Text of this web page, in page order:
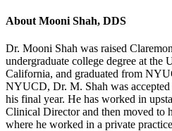
About Mooni Shah, DDS
Dr. Mooni Shah was raised
undergraduate college degree at the
California, and graduated from
NYUCD, Dr. M. Shah was
his final year. He has worked in
Clinical Director and then moved to
where he worked in a private